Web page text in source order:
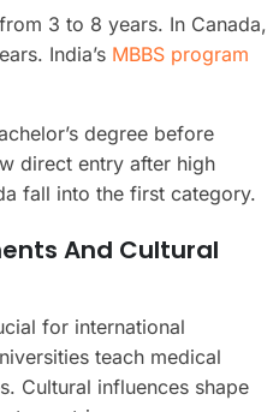
3 to 8 years. In Canada,
India’s MBBS program
degree before
direct entry after high
fall into the first category.
And Cultural
for international
teach medical
Cultural influences shape